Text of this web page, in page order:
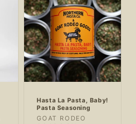
Hasta La Pasta, Baby!
Pasta Seasoning
Vendor:
GOAT RODEO